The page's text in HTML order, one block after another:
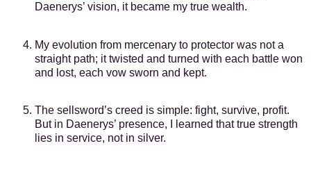
Daenerys’ vision, it became my true wealth.
My evolution from mercenary to protector was not a
straight path; it twisted and turned with each battle won
and lost, each vow sworn and kept.
The sellsword’s creed is simple: fight, survive, profit.
But in Daenerys’ presence, I learned that true strength
lies in service, not in silver.